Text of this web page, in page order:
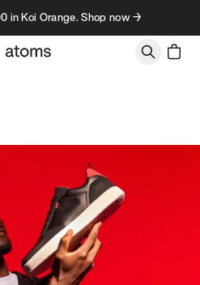
in Koi Orange. Shop now →